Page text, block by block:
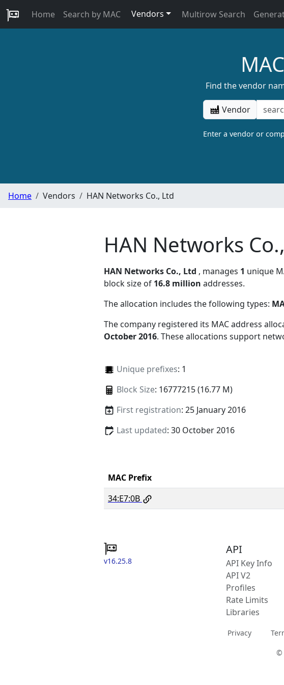
Home Search by MAC Vendors Multirow Search
Find the vendor
Vendor
Enter a vendor or
Home Vendors HAN Networks Co., Ltd
HAN Networks
HAN Networks Co., Ltd , manages 1 unique
block size of 16.8 million addresses.
The allocation includes the following types:
The company registered its MAC address
October 2016. These allocations support
Unique prefixes: 1
Block Size: 16777215 (16.77 M)
First registration: 25 January 2016
Last updated: 30 October 2016
MAC Prefix
34:E7:0B
v16.25.8
API
API Key Info
API V2
Profiles
Rate Limits
Libraries
Privacy
©